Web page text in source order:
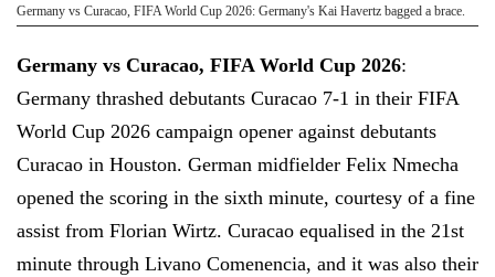
Germany vs Curacao, FIFA World Cup 2026: Germany's Kai Havertz bagged a brace.
Germany vs Curacao, FIFA World Cup 2026:
Germany thrashed debutants Curacao 7-1 in their FIFA
World Cup 2026 campaign opener against debutants
Curacao in Houston. German midfielder Felix Nmecha
opened the scoring in the sixth minute, courtesy of a fine
assist from Florian Wirtz. Curacao equalised in the 21st
minute through Livano Comenencia, and it was also their